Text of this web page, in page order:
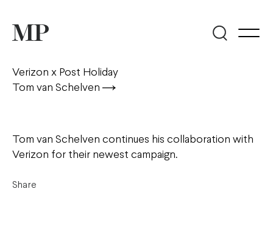
Verizon x Post Holiday
Tom van Schelven
Tom van Schelven continues his collaboration with
Verizon for their newest campaign.
Share